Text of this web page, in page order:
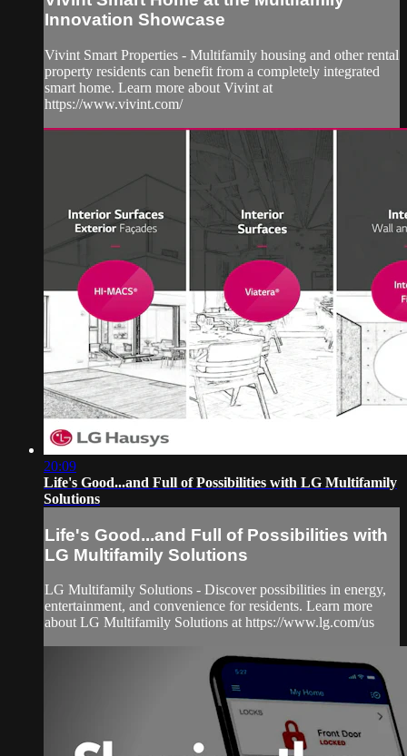
Innovation Showcase
Vivint Smart Properties - Multifamily housing and other rental
property residents can benefit from a completely integrated
smart home. Learn more about Vivint at
https://www.vivint.com/
20:09
Life's Good...and Full of Possibilities with LG Multifamily
Solutions
Life's Good...and Full of Possibilities with
LG Multifamily Solutions
LG Multifamily Solutions - Discover possibilities in energy,
entertainment, and convenience for residents. Learn more
about LG Multifamily Solutions at https://www.lg.com/us